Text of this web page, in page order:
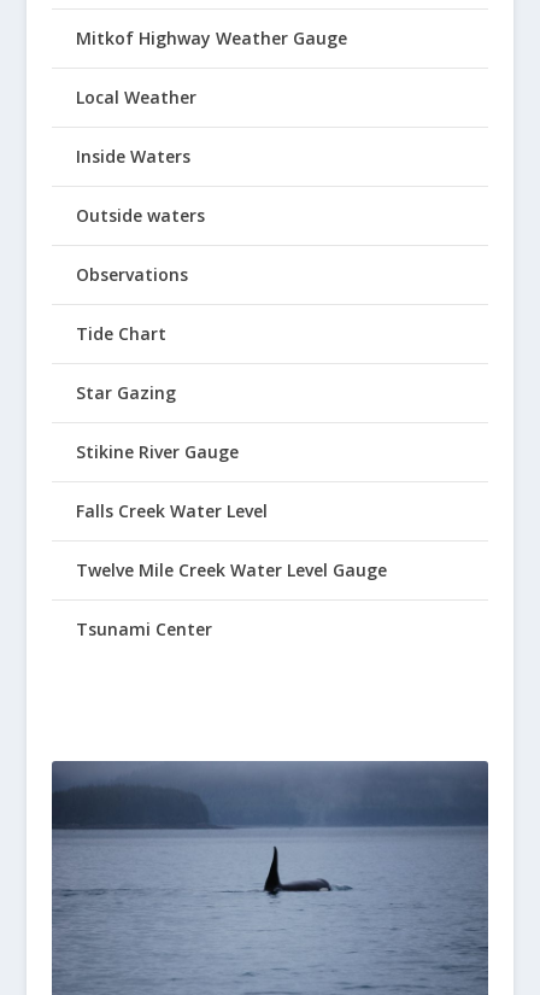
Mitkof Highway Weather Gauge
Local Weather
Inside Waters
Outside waters
Observations
Tide Chart
Star Gazing
Stikine River Gauge
Falls Creek Water Level
Twelve Mile Creek Water Level Gauge
Tsunami Center